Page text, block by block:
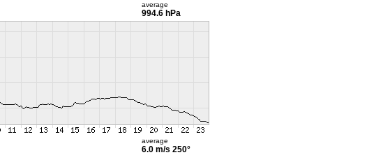
average
994.6 hPa
average
6.0 m/s 250°